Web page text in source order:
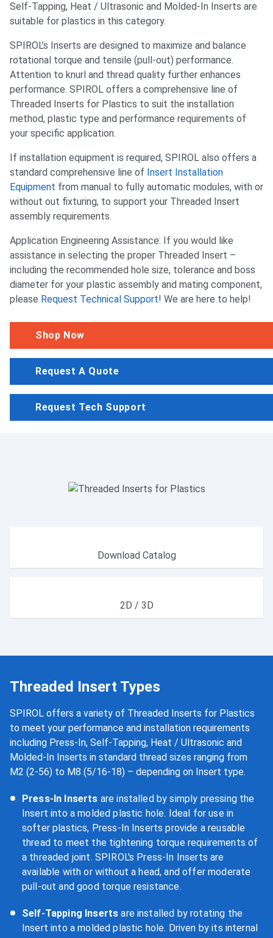
Self-Tapping, Heat / Ultrasonic and Molded-In Inserts are
suitable for plastics in this category.
SPIROL’s Inserts are designed to maximize and balance
rotational torque and tensile (pull-out) performance.
Attention to knurl and thread quality further enhances
performance. SPIROL offers a comprehensive line of
Threaded Inserts for Plastics to suit the installation
method, plastic type and performance requirements of
your specific application.
If installation equipment is required, SPIROL also offers a
standard comprehensive line of Insert Installation
Equipment from manual to fully automatic modules, with or
without out fixturing, to support your Threaded Insert
assembly requirements.
Application Engineering Assistance: If you would like
assistance in selecting the proper Threaded Insert –
including the recommended hole size, tolerance and boss
diameter for your plastic assembly and mating component,
please Request Technical Support! We are here to help!
Shop Now
Request A Quote
Request Tech Support
Download Catalog
2D / 3D
Threaded Insert Types
SPIROL offers a variety of Threaded Inserts for Plastics
to meet your performance and installation requirements
including Press-In, Self-Tapping, Heat / Ultrasonic and
Molded-In Inserts in standard thread sizes ranging from
M2 (2-56) to M8 (5/16-18) – depending on Insert type.
Press-In Inserts are installed by simply pressing the
Insert into a molded plastic hole. Ideal for use in
softer plastics, Press-In Inserts provide a reusable
thread to meet the tightening torque requirements of
a threaded joint. SPIROL's Press-In Inserts are
available with or without a head, and offer moderate
pull-out and good torque resistance.
Self-Tapping Inserts are installed by rotating the
Insert into a molded plastic hole. Driven by its internal